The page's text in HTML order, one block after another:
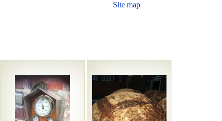
Site map